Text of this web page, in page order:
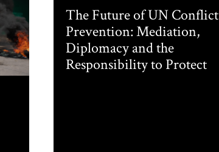
The Future of UN Conflict
Prevention: Mediation,
Diplomacy and the
Responsibility to Protect